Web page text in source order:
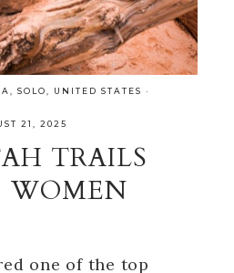
, SOLO, UNITED STATES ·
21, 2025
TRAILS
WOMEN
one of the top